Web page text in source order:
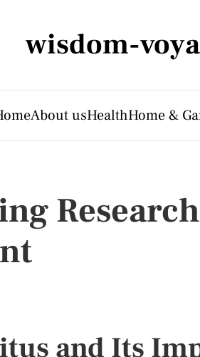
wisdom-
About usHealthHome &
and Its